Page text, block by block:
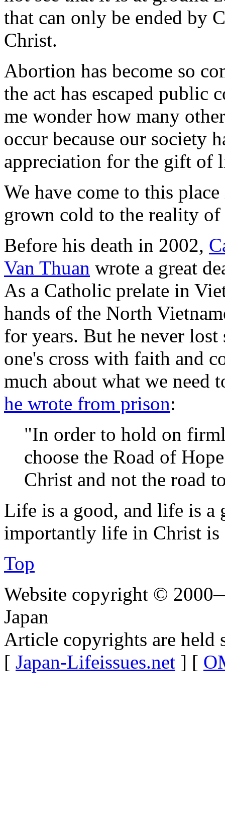
that can only be ended by
Christ.
Abortion has become so
the act has escaped public
me wonder how many
occur because our society
appreciation for the gift of
We have come to this
grown cold to the reality
Before his death in 2002,
Van Thuan wrote a great
As a Catholic prelate in
hands of the North
for years. But he never
one's cross with faith and
much about what we need
he wrote from prison:
"In order to hold on
choose the Road of
Christ and not the road
Life is a good, and life is
importantly life in Christ is
Top
Website copyright ©
Japan
Article copyrights are held
[ Japan-Lifeissues.net ] [